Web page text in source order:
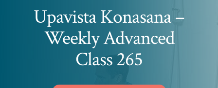
Upavista Konasana –
Weekly Advanced
Class 265